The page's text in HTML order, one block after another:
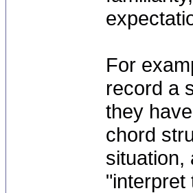
For
record a
they
chord
situation,
"interpret